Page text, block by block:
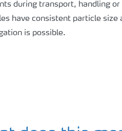
during transport, handling
have consistent particle size
is possible.